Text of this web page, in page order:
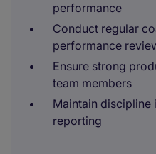
performance
Conduct regular
performance
Ensure strong
team members
Maintain discipline
reporting